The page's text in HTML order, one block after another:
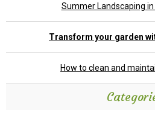
Summer Landscaping
Transform your garden
How to clean and